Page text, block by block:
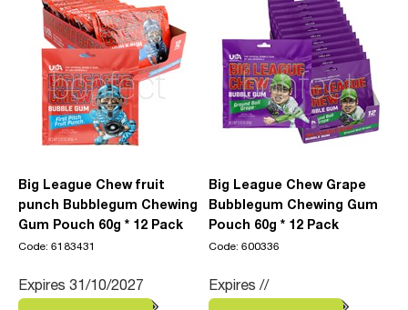
Big League Chew fruit
punch Bubblegum Chewing
Gum Pouch 60g * 12 Pack
Code: 6183431
Expires 31/10/2027
Big League Chew Grape
Bubblegum Chewing Gum
Pouch 60g * 12 Pack
Code: 600336
Expires //